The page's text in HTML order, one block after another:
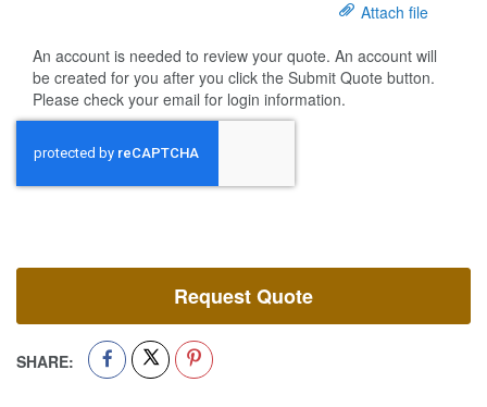
Attach file
An account is needed to review your quote. An account will
be created for you after you click the Submit Quote button.
Please check your email for login information.
Request Quote
SHARE: